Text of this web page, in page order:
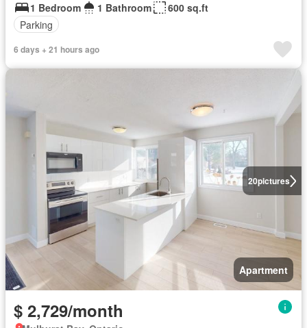
1 Bedroom
1 Bathroom
600 sq.ft
Parking
6 days + 21 hours ago
20pictures
Apartment
$ 2,729/month